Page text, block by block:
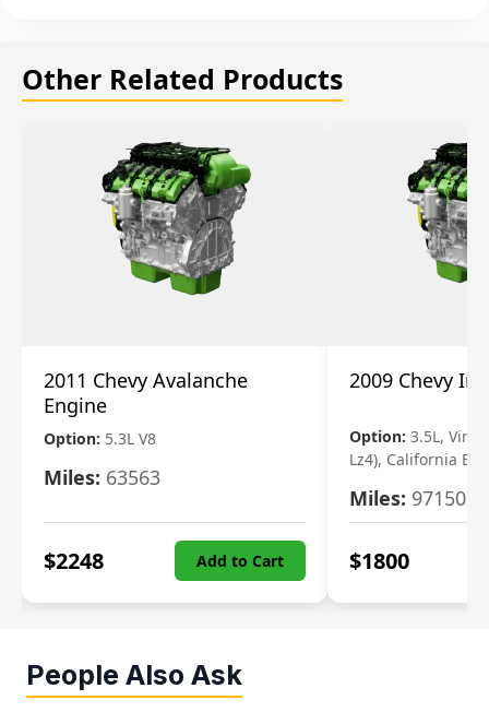
Other Related Products
2011 Chevy Avalanche
Engine
Option: 5.3L V8
Miles: 63563
$2248 Add to Cart
2009 Chevy
Option: 3.5L, Vin
Lz4), California
Miles: 97150
$1800
People Also Ask